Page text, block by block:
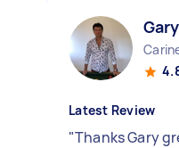
Latest Review
"Thanks Gary